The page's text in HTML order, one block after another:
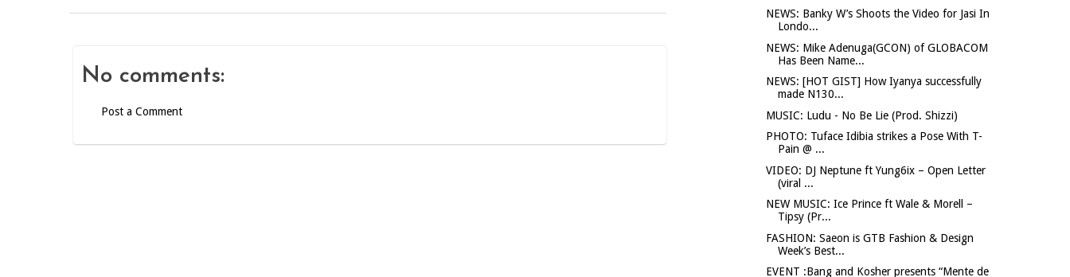
No comments:
Post a Comment
NEWS: Banky W’s Shoots the Video for Jasi In
Londo...
NEWS: Mike Adenuga(GCON) of GLOBACOM
Has Been Name...
NEWS: [HOT GIST] How Iyanya successfully
made N130...
MUSIC: Ludu - No Be Lie (Prod. Shizzi)
PHOTO: Tuface Idibia strikes a Pose With T-
Pain @ ...
VIDEO: DJ Neptune ft Yung6ix – Open Letter
(viral ...
NEW MUSIC: Ice Prince ft Wale & Morell –
Tipsy (Pr...
FASHION: Saeon is GTB Fashion & Design
Week’s Best...
EVENT :Bang and Kosher presents “Mente de